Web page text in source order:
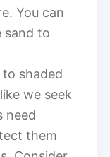
You can
sand to
to shaded
we seek
need
them